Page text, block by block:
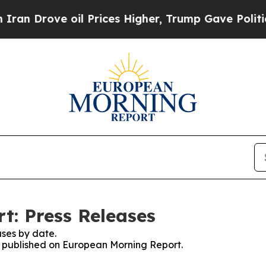
oil Prices Higher, Trump Gave Politically
Press Releases
by date.
on European Morning Report.